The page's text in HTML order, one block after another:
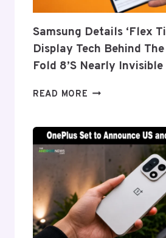
Samsung Details ‘Flex
Display Tech Behind
Fold 8’s Nearly Invisible
READ MORE SAMSUNG
TITANIUM’
DISPLAY
TECH
BEHIND
THE
GALAXY
Z
FOLD